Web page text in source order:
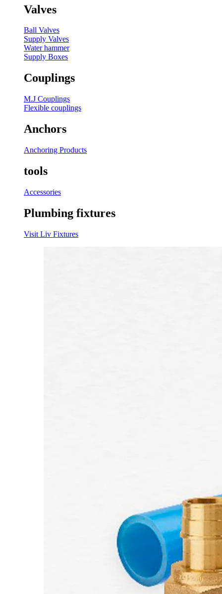
Valves
Ball Valves
Supply Valves
Water hammer
Supply Boxes
Couplings
M.J Couplings
Flexible couplings
Anchors
Anchoring Products
tools
Accessories
Plumbing fixtures
Visit Liv Fixtures